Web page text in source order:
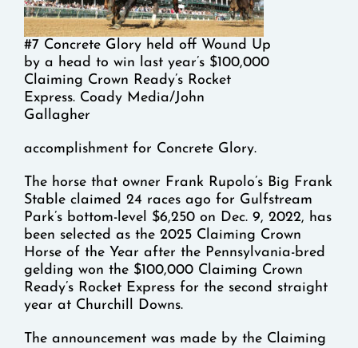
#7 Concrete Glory held off Wound Up
by a head to win last year’s $100,000
Claiming Crown Ready’s Rocket
Express. Coady Media/John
Gallagher
accomplishment for Concrete Glory.
The horse that owner Frank Rupolo’s Big Frank
Stable claimed 24 races ago for Gulfstream
Park’s bottom-level $6,250 on Dec. 9, 2022, has
been selected as the 2025 Claiming Crown
Horse of the Year after the Pennsylvania-bred
gelding won the $100,000 Claiming Crown
Ready’s Rocket Express for the second straight
year at Churchill Downs.
The announcement was made by the Claiming